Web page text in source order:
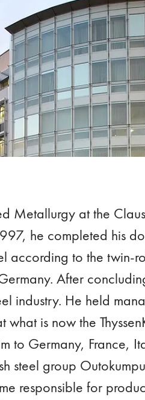
Metallurgy at the
he completed his
according to the twin-
After
industry. He held
is now the
to Germany, France,
steel group
responsible for